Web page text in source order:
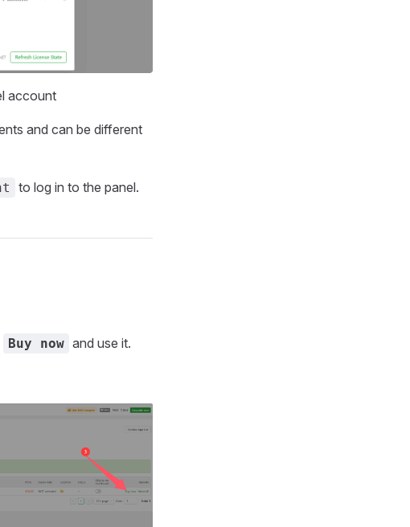
account
and can be different
to log in to the panel.
Buy now and use it.